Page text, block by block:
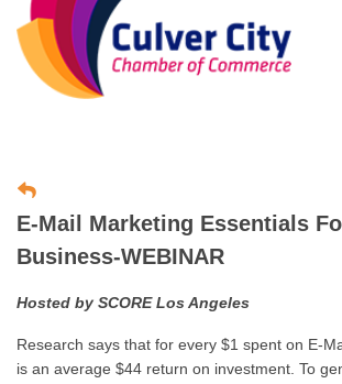
E-Mail Marketing Essentials
Business-WEBINAR
Hosted by SCORE Los Angeles
Research says that for every $1 spent on E-
is an average $44 return on investment. To